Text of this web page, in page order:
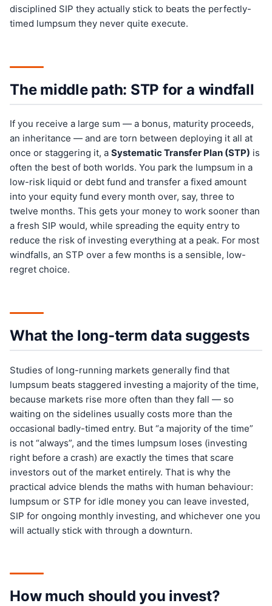
disciplined SIP they actually stick to beats the perfectly-
timed lumpsum they never quite execute.
The middle path: STP for a windfall
If you receive a large sum — a bonus, maturity proceeds,
an inheritance — and are torn between deploying it all at
once or staggering it, a Systematic Transfer Plan (STP) is
often the best of both worlds. You park the lumpsum in a
low-risk liquid or debt fund and transfer a fixed amount
into your equity fund every month over, say, three to
twelve months. This gets your money to work sooner than
a fresh SIP would, while spreading the equity entry to
reduce the risk of investing everything at a peak. For most
windfalls, an STP over a few months is a sensible, low-
regret choice.
What the long-term data suggests
Studies of long-running markets generally find that
lumpsum beats staggered investing a majority of the time,
because markets rise more often than they fall — so
waiting on the sidelines usually costs more than the
occasional badly-timed entry. But “a majority of the time”
is not “always”, and the times lumpsum loses (investing
right before a crash) are exactly the times that scare
investors out of the market entirely. That is why the
practical advice blends the maths with human behaviour:
lumpsum or STP for idle money you can leave invested,
SIP for ongoing monthly investing, and whichever one you
will actually stick with through a downturn.
How much should you invest?